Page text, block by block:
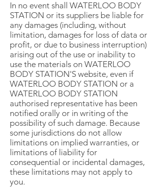
In no event shall WATERLOO BODY
STATION or its suppliers be liable for
any damages (including, without
limitation, damages for loss of data or
profit, or due to business interruption)
arising out of the use or inability to
use the materials on WATERLOO
BODY STATION'S website, even if
WATERLOO BODY STATION or a
WATERLOO BODY STATION
authorised representative has been
notified orally or in writing of the
possibility of such damage. Because
some jurisdictions do not allow
limitations on implied warranties, or
limitations of liability for
consequential or incidental damages,
these limitations may not apply to
you.